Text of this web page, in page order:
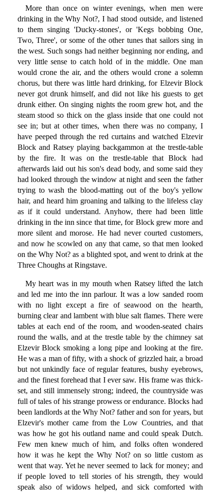
More than once on winter evenings, when men were
drinking in the Why Not?, I had stood outside, and listened
to them singing 'Ducky-stones', or 'Kegs bobbing One,
Two, Three', or some of the other tunes that sailors sing in
the west. Such songs had neither beginning nor ending, and
very little sense to catch hold of in the middle. One man
would crone the air, and the others would crone a solemn
chorus, but there was little hard drinking, for Elzevir Block
never got drunk himself, and did not like his guests to get
drunk either. On singing nights the room grew hot, and the
steam stood so thick on the glass inside that one could not
see in; but at other times, when there was no company, I
have peeped through the red curtains and watched Elzevir
Block and Ratsey playing backgammon at the trestle-table
by the fire. It was on the trestle-table that Block had
afterwards laid out his son's dead body, and some said they
had looked through the window at night and seen the father
trying to wash the blood-matting out of the boy's yellow
hair, and heard him groaning and talking to the lifeless clay
as if it could understand. Anyhow, there had been little
drinking in the inn since that time, for Block grew more and
more silent and morose. He had never courted customers,
and now he scowled on any that came, so that men looked
on the Why Not? as a blighted spot, and went to drink at the
Three Choughs at Ringstave.
My heart was in my mouth when Ratsey lifted the latch
and led me into the inn parlour. It was a low sanded room
with no light except a fire of seawood on the hearth,
burning clear and lambent with blue salt flames. There were
tables at each end of the room, and wooden-seated chairs
round the walls, and at the trestle table by the chimney sat
Elzevir Block smoking a long pipe and looking at the fire.
He was a man of fifty, with a shock of grizzled hair, a broad
but not unkindly face of regular features, bushy eyebrows,
and the finest forehead that I ever saw. His frame was thick-
set, and still immensely strong; indeed, the countryside was
full of tales of his strange prowess or endurance. Blocks had
been landlords at the Why Not? father and son for years, but
Elzevir's mother came from the Low Countries, and that
was how he got his outland name and could speak Dutch.
Few men knew much of him, and folks often wondered
how it was he kept the Why Not? on so little custom as
went that way. Yet he never seemed to lack for money; and
if people loved to tell stories of his strength, they would
speak also of widows helped, and sick comforted with